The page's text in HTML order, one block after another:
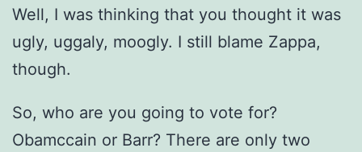
Well, I was thinking that you thought it was
ugly, uggaly, moogly. I still blame Zappa,
though.
So, who are you going to vote for?
Obamccain or Barr? There are only two